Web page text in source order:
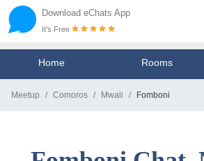
Download eChats App
It's Free
Home Rooms
Meetup Comoros Mwali Fomboni